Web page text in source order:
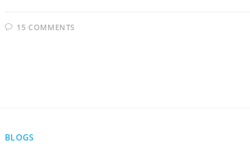
15 COMMENTS
BLOGS